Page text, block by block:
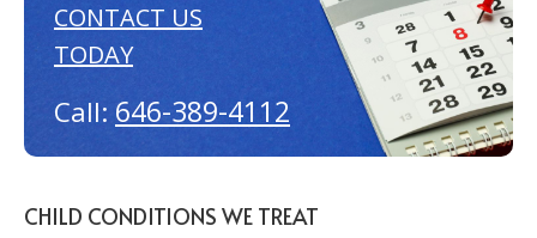
CONTACT US
TODAY
Call: 646-389-4112
CHILD CONDITIONS WE TREAT